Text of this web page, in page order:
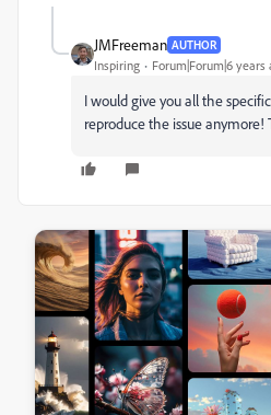
JMFreeman AUTHOR
Inspiring Forum|Forum|6 years
I would give you all the
reproduce the issue anymore!